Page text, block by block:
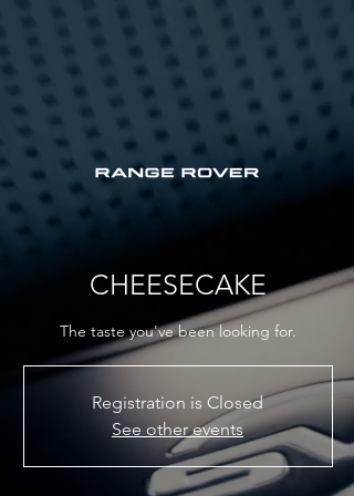
CHEESECAKE
The taste you've been looking for.
Registration is Closed
See other events